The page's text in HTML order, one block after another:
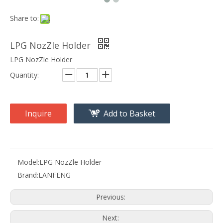
Share to:
LPG NozZle Holder
LPG NozZle Holder
Quantity:
Inquire Add to Basket
Model:LPG NozZle Holder
Brand:LANFENG
Previous:
Next: